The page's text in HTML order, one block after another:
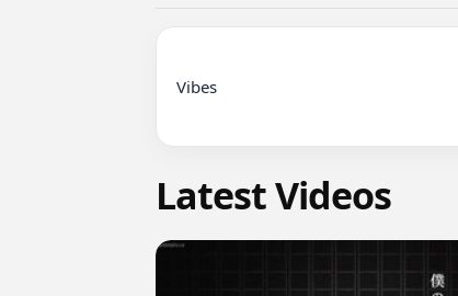
Vibes
Latest Videos